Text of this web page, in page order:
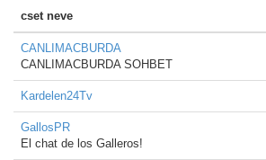
cset neve
CANLIMACBURDA
CANLIMACBURDA SOHBET
Kardelen24Tv
GallosPR
El chat de los Galleros!